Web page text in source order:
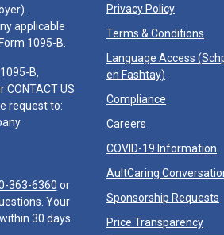
applicable
1095-B.
B,
CONTACT US
request to:
363-6360 or
Your
30 days
Privacy Policy
Terms & Conditions
Language Access (
en Fashtay)
Compliance
Careers
COVID-19 Information
AultCaring
Sponsorship Requests
Price Transparency